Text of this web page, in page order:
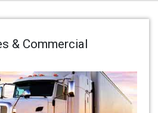
& Commercial